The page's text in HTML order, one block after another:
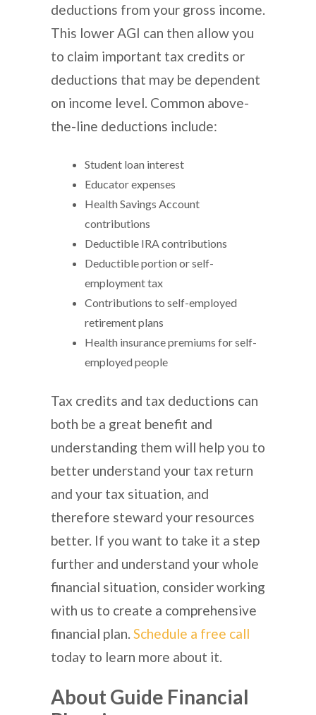
deductions from your gross income.
This lower AGI can then allow you
to claim important tax credits or
deductions that may be dependent
on income level. Common above-
the-line deductions include:
Student loan interest
Educator expenses
Health Savings Account
contributions
Deductible IRA contributions
Deductible portion or self-
employment tax
Contributions to self-employed
retirement plans
Health insurance premiums for self-
employed people
Tax credits and tax deductions can
both be a great benefit and
understanding them will help you to
better understand your tax return
and your tax situation, and
therefore steward your resources
better. If you want to take it a step
further and understand your whole
financial situation, consider working
with us to create a comprehensive
financial plan. Schedule a free call
today to learn more about it.
About Guide Financial